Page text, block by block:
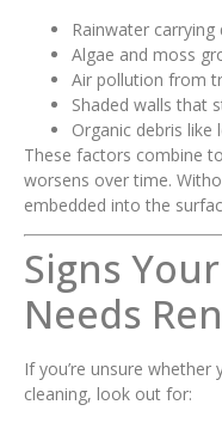
Rainwater
Algae and moss
Air pollution from
Shaded walls that
Organic debris like
These factors combine
worsens over time.
embedded into the
Signs
Needs
If you’re unsure
cleaning, look out for: